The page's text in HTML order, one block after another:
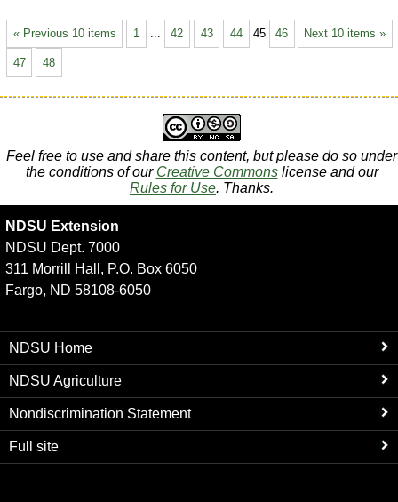
« Previous 10 items Next 10 items »
1 42 43 44 45 46
47 48
Feel free to use and share this content, but please do so under
the conditions of our Creative Commonslicense and our
Rules for Use. Thanks.
NDSU Extension
NDSU Dept. 7000
311 Morrill Hall, P.O. Box 6050
Fargo, ND 58108-6050
NDSU Home
NDSU Agriculture
Nondiscrimination Statement
Full site